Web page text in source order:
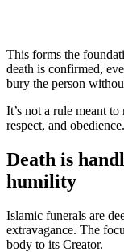
This forms the
death is confirmed,
bury the person
It’s not a rule meant
respect, and obedience.
Death is
humility
Islamic funerals are
extravagance. The
body to its Creator.